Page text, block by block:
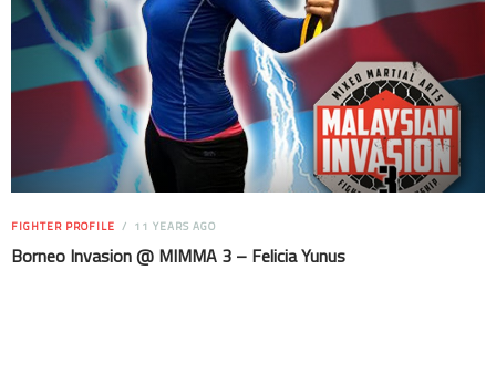
FIGHTER PROFILE 11 YEARS AGO
Borneo Invasion @ MIMMA 3 – Felicia Yunus